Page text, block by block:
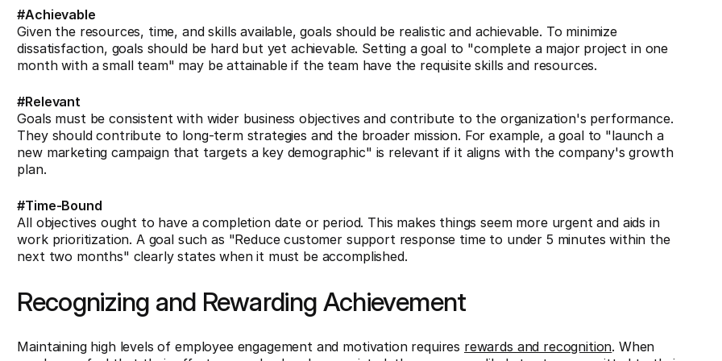
#Achievable
Given the resources, time, and skills available, goals should be realistic and achievable. To minimize
dissatisfaction, goals should be hard but yet achievable. Setting a goal to "complete a major project in one
month with a small team" may be attainable if the team have the requisite skills and resources.
#Relevant
Goals must be consistent with wider business objectives and contribute to the organization's performance.
They should contribute to long-term strategies and the broader mission. For example, a goal to "launch a
new marketing campaign that targets a key demographic" is relevant if it aligns with the company's growth
plan.
#Time-Bound
All objectives ought to have a completion date or period. This makes things seem more urgent and aids in
work prioritization. A goal such as "Reduce customer support response time to under 5 minutes within the
next two months" clearly states when it must be accomplished.
Recognizing and Rewarding Achievement
Maintaining high levels of employee engagement and motivation requires rewards and recognition. When